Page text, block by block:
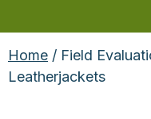
Home / Field
Leatherjackets